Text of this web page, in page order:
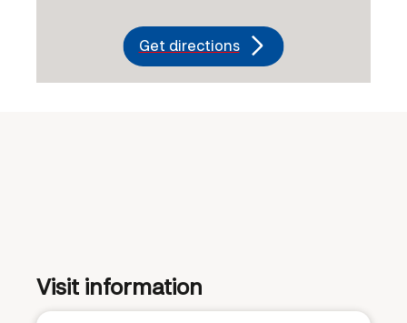
Get directions
Visit information